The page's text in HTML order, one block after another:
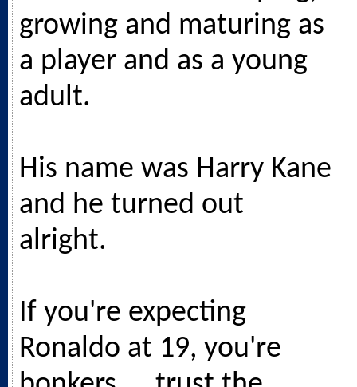
growing and maturing as
a player and as a young
adult.
His name was Harry Kane
and he turned out
alright.
If you're expecting
Ronaldo at 19, you're